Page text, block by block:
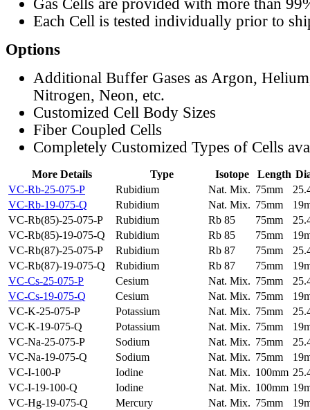
Gas Cells are provided with more than
Each Cell is tested individually prior to
Options
Additional Buffer Gases as Argon,
Nitrogen, Neon, etc.
Customized Cell Body Sizes
Fiber Coupled Cells
Completely Customized Types of Cells
More Details Type Isotope Length
VC-Rb-25-075-P
Rubidium Nat. Mix. 75mm
VC-Rb-19-075-Q
Rubidium Nat. Mix. 75mm
VC-Rb(85)-25-075-P
Rubidium Rb 85 75mm
VC-Rb(85)-19-075-Q
Rubidium Rb 85 75mm
VC-Rb(87)-25-075-P
Rubidium Rb 87 75mm
VC-Rb(87)-19-075-Q
Rubidium Rb 87 75mm
VC-Cs-25-075-P
Cesium Nat. Mix. 75mm
VC-Cs-19-075-Q
Cesium Nat. Mix. 75mm
VC-K-25-075-P
Potassium Nat. Mix. 75mm
VC-K-19-075-Q
Potassium Nat. Mix. 75mm
VC-Na-25-075-P
Sodium Nat. Mix. 75mm
VC-Na-19-075-Q
Sodium Nat. Mix. 75mm
VC-I-100-P
Iodine Nat. Mix. 100mm
VC-I-19-100-Q
Iodine Nat. Mix. 100mm
VC-Hg-19-075-Q
Mercury Nat. Mix. 75mm